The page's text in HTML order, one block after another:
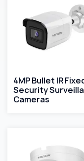
4MP Bullet IR
Security
Cameras